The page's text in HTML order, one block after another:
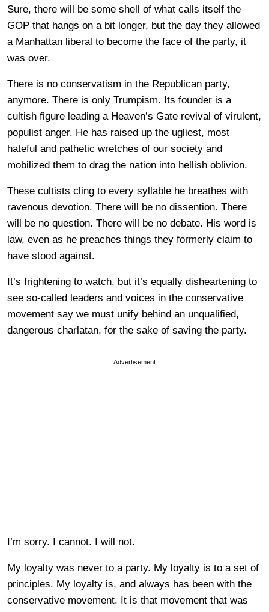
Sure, there will be some shell of what calls itself the
GOP that hangs on a bit longer, but the day they allowed
a Manhattan liberal to become the face of the party, it
was over.
There is no conservatism in the Republican party,
anymore. There is only Trumpism. Its founder is a
cultish figure leading a Heaven’s Gate revival of virulent,
populist anger. He has raised up the ugliest, most
hateful and pathetic wretches of our society and
mobilized them to drag the nation into hellish oblivion.
These cultists cling to every syllable he breathes with
ravenous devotion. There will be no dissention. There
will be no question. There will be no debate. His word is
law, even as he preaches things they formerly claim to
have stood against.
It’s frightening to watch, but it’s equally disheartening to
see so-called leaders and voices in the conservative
movement say we must unify behind an unqualified,
dangerous charlatan, for the sake of saving the party.
Advertisement
I’m sorry. I cannot. I will not.
My loyalty was never to a party. My loyalty is to a set of
principles. My loyalty is, and always has been with the
conservative movement. It is that movement that was